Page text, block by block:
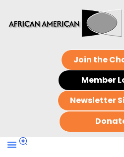
Join the
Member
Newsletter